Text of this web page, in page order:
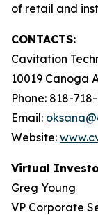
of retail and
CONTACTS:
Cavitation
10019 Canoga
Phone: 818-
Email:
Website:
Virtual
Greg Young
VP Corporate